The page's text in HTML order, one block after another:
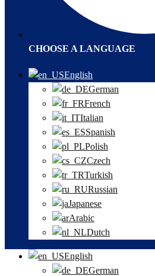
CHOOSE A LANGUAGE
English
German
French
Italian
Spanish
Polish
Czech
Turkish
Russian
Japanese
Arabic
Dutch
English
German